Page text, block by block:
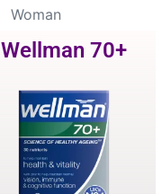
Woman
Wellman 70+